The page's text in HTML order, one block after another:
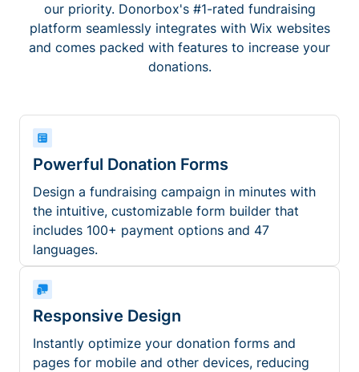
our priority. Donorbox's #1-rated fundraising
platform seamlessly integrates with Wix websites
and comes packed with features to increase your
donations.
Powerful Donation Forms
Design a fundraising campaign in minutes with
the intuitive, customizable form builder that
includes 100+ payment options and 47
languages.
Responsive Design
Instantly optimize your donation forms and
pages for mobile and other devices, reducing